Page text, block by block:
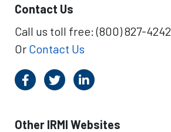
Contact Us
Call us toll free: (800) 827-4242
Or Contact Us
Other IRMI Websites